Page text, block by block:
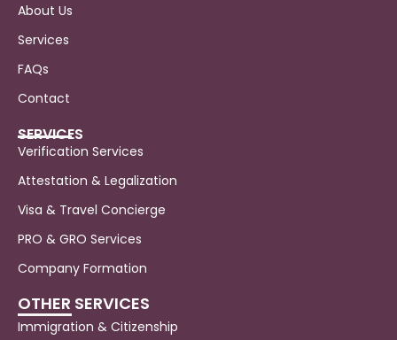
About Us
Services
FAQs
Contact
SERVICES
Verification Services
Attestation & Legalization
Visa & Travel Concierge
PRO & GRO Services
Company Formation
OTHER SERVICES
Immigration & Citizenship